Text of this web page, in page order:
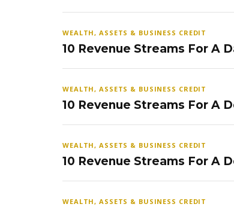
WEALTH, ASSETS & BUSINESS CREDIT
10 Revenue Streams For A
WEALTH, ASSETS & BUSINESS CREDIT
10 Revenue Streams For A
WEALTH, ASSETS & BUSINESS CREDIT
10 Revenue Streams For A
WEALTH, ASSETS & BUSINESS CREDIT